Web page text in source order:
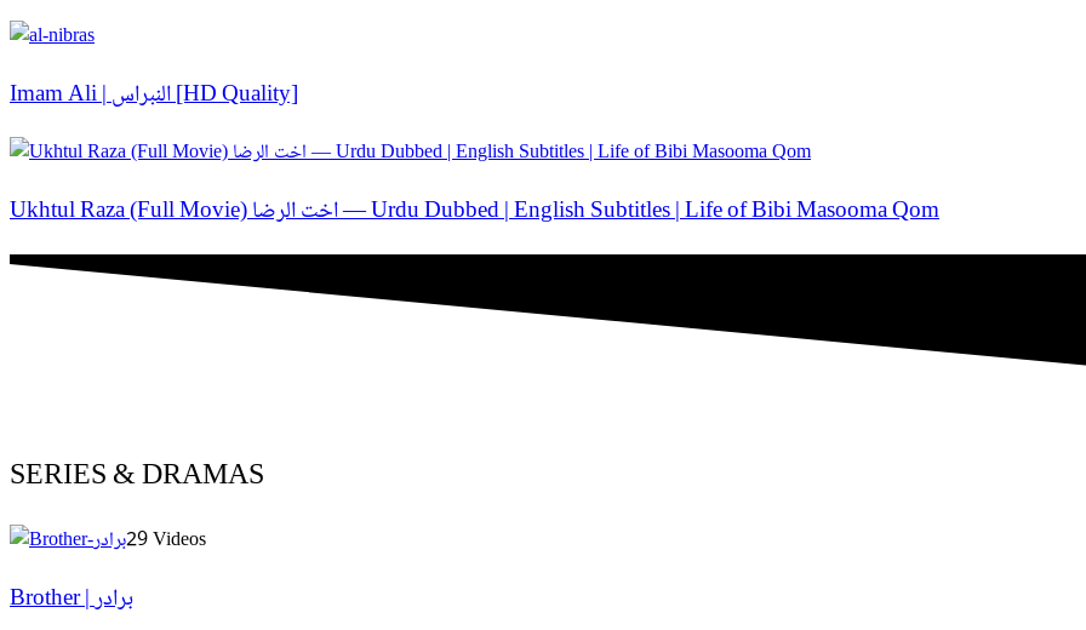
Imam Ali | النبراس [HD Quality]
Ukhtul Raza (Full Movie) اخت الرضا — Urdu Dubbed | English Subtitles | Life of Bibi Masooma Qom
SERIES & DRAMAS
29 Videos
Brother | برادر